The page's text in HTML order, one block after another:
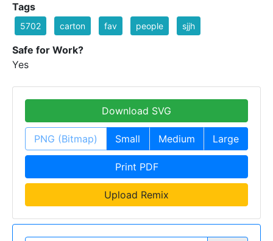
Tags
5702 carton fav people sjjh
Safe for Work?
Yes
Download SVG
PNG (Bitmap) Small Medium Large
Print PDF
Upload Remix